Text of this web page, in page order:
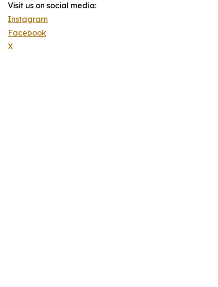
Visit us on social media:
Instagram
Facebook
X